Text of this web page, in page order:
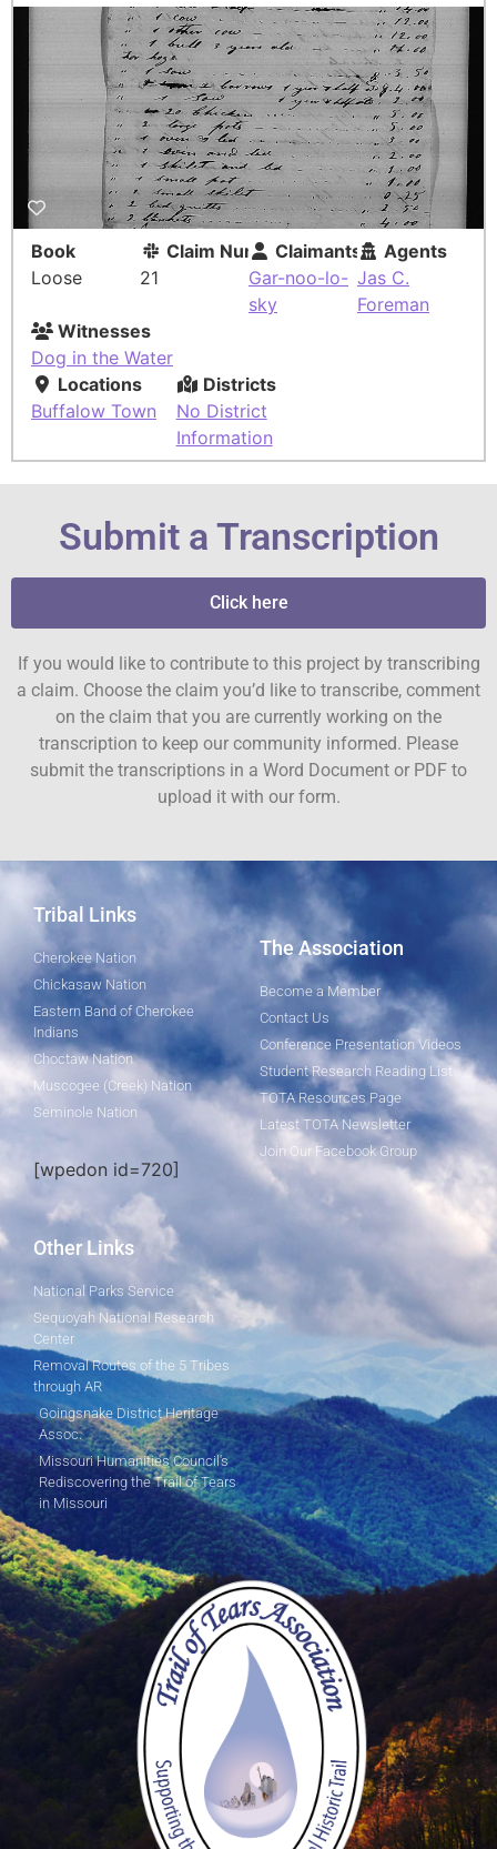
Book
Loose
Claim Number
21
Claimants
Gar-noo-lo-
sky
Agents
Jas C.
Foreman
Witnesses
Dog in the Water
Locations
Buffalow Town
Districts
No District
Information
Submit a Transcription
Click here
If you would like to contribute to this project by transcribing
a claim. Choose the claim you’d like to transcribe, comment
on the claim that you are currently working on the
transcription to keep our community informed. Please
submit the transcriptions in a Word Document or PDF to
upload it with our form.
Tribal Links
Cherokee Nation
Chickasaw Nation
Eastern Band of Cherokee
Indians
Choctaw Nation
Muscogee (Creek) Nation
Seminole Nation
[wpedon id=720]
The Association
Become a Member
Contact Us
Conference Presentation Videos
Student Research Reading List
TOTA Resources Page
Latest TOTA Newsletter
Join Our Facebook Group
Other Links
National Parks Service
Sequoyah National Research
Center
Removal Routes of the 5 Tribes
through AR
Goingsnake District Heritage
Assoc.
Missouri Humanities Council's
Rediscovering the Trail of Tears
in Missouri